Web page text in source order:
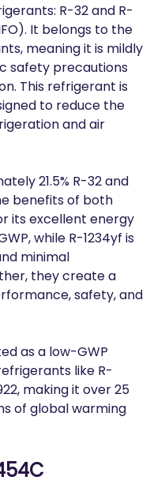
R-32 and R-
It belongs to the
meaning it is mildly
safety precautions
This refrigerant is
to reduce the
and air
21.5% R-32 and
benefits of both
its excellent energy
while R-1234yf is
minimal
they create a
safety, and
as a low-GWP
like R-
making it over 25
of global warming